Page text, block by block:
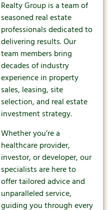
Realty Group is a team of
seasoned real estate
professionals dedicated to
delivering results. Our
team members bring
decades of industry
experience in property
sales, leasing, site
selection, and real estate
investment strategy.
Whether you’re a
healthcare provider,
investor, or developer, our
specialists are here to
offer tailored advice and
unparalleled service,
guiding you through every